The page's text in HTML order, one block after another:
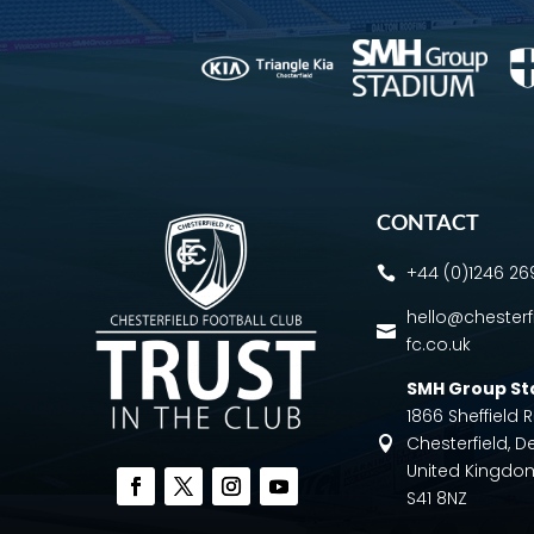
CONTACT
 +44 (0)1246

fc.co.uk

SMH Group
1866 Sheffield
Chesterfield,
United
S41 8NZ